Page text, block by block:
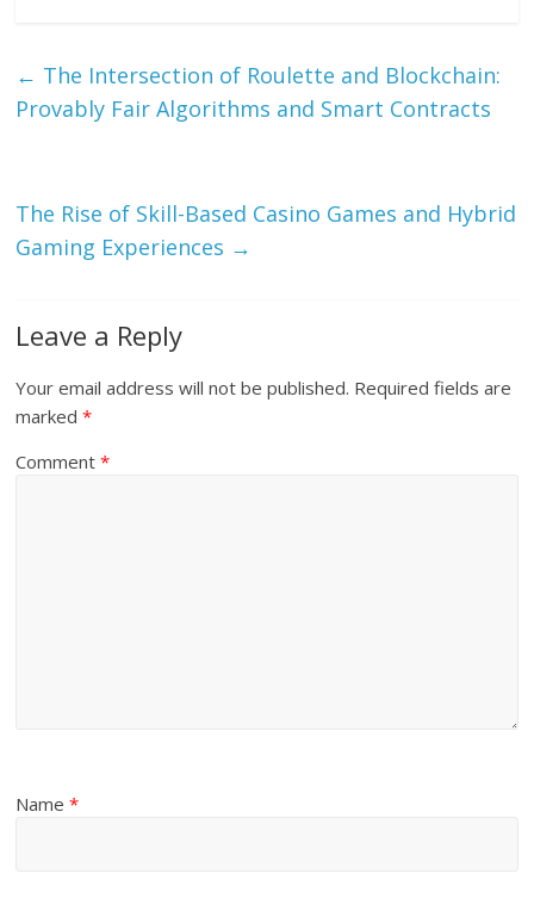
← The Intersection of Roulette and Blockchain:
Provably Fair Algorithms and Smart Contracts
The Rise of Skill-Based Casino Games and Hybrid
Gaming Experiences →
Leave a Reply
Your email address will not be published. Required fields are
marked*
Comment*
Name*